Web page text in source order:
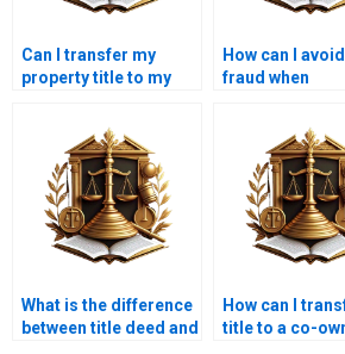
Can I transfer my
property title to my
How can I
fraud when
What is the difference
between title deed and
How can I
title to a co-